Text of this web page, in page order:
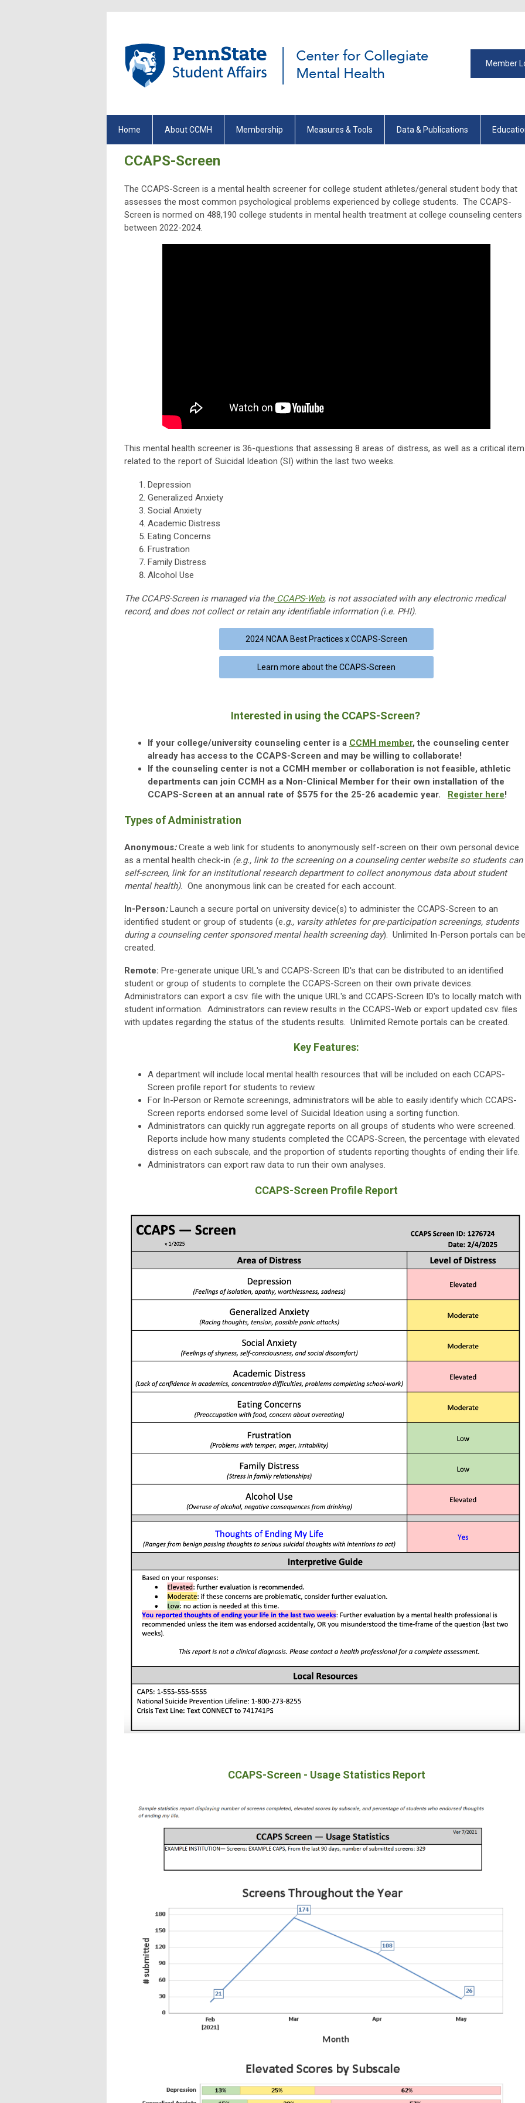
Member
Home About CCMH Membership Measures & Tools Data & Publications
CCAPS-Screen
The CCAPS-Screen is a mental health screener for college student athletes/general student body that
assesses the most common psychological problems experienced by college students. The CCAPS-
Screen is normed on 488,190 college students in mental health treatment at college counseling centers
between 2022-2024.
This mental health screener is 36-questions that assessing 8 areas of distress, as well as a critical item
related to the report of Suicidal Ideation (SI) within the last two weeks.
Depression
Generalized Anxiety
Social Anxiety
Academic Distress
Eating Concerns
Frustration
Family Distress
Alcohol Use
The CCAPS-Screen is managed via theCCAPS-Web, is not associated with any electronic medical
record, and does not collect or retain any identifiable information (i.e. PHI).
2024 NCAA Best Practices x CCAPS-Screen
Learn more about the CCAPS-Screen
Interested in using the CCAPS-Screen?
If your college/university counseling center is a CCMH member, the counseling center
already has access to the CCAPS-Screen and may be willing to collaborate!
If the counseling center is not a CCMH member or collaboration is not feasible, athletic
departments can join CCMH as a Non-Clinical Member for their own installation of the
CCAPS-Screen at an annual rate of $575 for the 25-26 academic year. Register here!
Types of Administration
Anonymous: Create a web link for students to anonymously self-screen on their own personal device
as a mental health check-in (e.g., link to the screening on a counseling center website so students can
self-screen, link for an institutional research department to collect anonymous data about student
mental health). One anonymous link can be created for each account.
In-Person:Launch a secure portal on university device(s) to administer the CCAPS-Screen to an
identified student or group of students (e.g., varsity athletes for pre-participation screenings, students
during a counseling center sponsored mental health screening day). Unlimited In-Person portals can be
created.
Remote: Pre-generate unique URL's and CCAPS-Screen ID's that can be distributed to an identified
student or group of students to complete the CCAPS-Screen on their own private devices.
Administrators can export a csv. file with the unique URL's and CCAPS-Screen ID's to locally match with
student information. Administrators can review results in the CCAPS-Web or export updated csv. files
with updates regarding the status of the students results. Unlimited Remote portals can be created.
Key Features:
A department will include local mental health resources that will be included on each CCAPS-
Screen profile report for students to review.
For In-Person or Remote screenings, administrators will be able to easily identify which CCAPS-
Screen reports endorsed some level of Suicidal Ideation using a sorting function.
Administrators can quickly run aggregate reports on all groups of students who were screened.
Reports include how many students completed the CCAPS-Screen, the percentage with elevated
distress on each subscale, and the proportion of students reporting thoughts of ending their life.
Administrators can export raw data to run their own analyses.
CCAPS-Screen Profile Report
CCAPS-Screen - Usage Statistics Report